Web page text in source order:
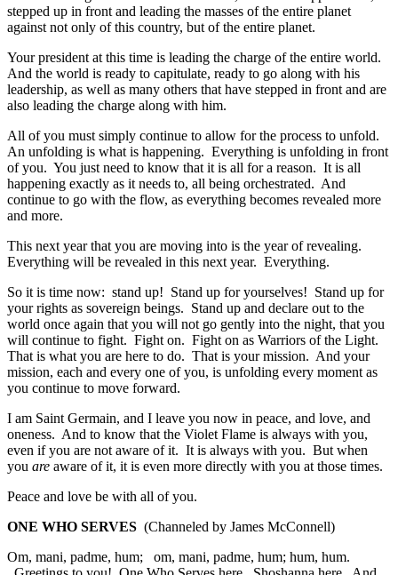
stepped up in front and leading the masses of the entire planet
against not only of this country, but of the entire planet.
Your president at this time is leading the charge of the entire world.
And the world is ready to capitulate, ready to go along with his
leadership, as well as many others that have stepped in front and are
also leading the charge along with him.
All of you must simply continue to allow for the process to unfold.
An unfolding is what is happening. Everything is unfolding in front
of you. You just need to know that it is all for a reason. It is all
happening exactly as it needs to, all being orchestrated. And
continue to go with the flow, as everything becomes revealed more
and more.
This next year that you are moving into is the year of revealing.
Everything will be revealed in this next year. Everything.
So it is time now: stand up! Stand up for yourselves! Stand up for
your rights as sovereign beings. Stand up and declare out to the
world once again that you will not go gently into the night, that you
will continue to fight. Fight on. Fight on as Warriors of the Light.
That is what you are here to do. That is your mission. And your
mission, each and every one of you, is unfolding every moment as
you continue to move forward.
I am Saint Germain, and I leave you now in peace, and love, and
oneness. And to know that the Violet Flame is always with you,
even if you are not aware of it. It is always with you. But when
you are aware of it, it is even more directly with you at those times.
Peace and love be with all of you.
ONE WHO SERVES (Channeled by James McConnell)
Om, mani, padme, hum; om, mani, padme, hum; hum, hum.